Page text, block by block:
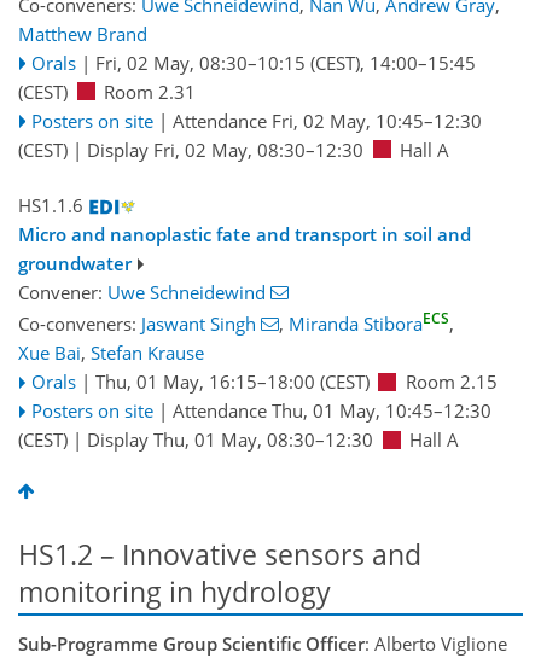
Matthew Brand
Orals | Fri, 02 May, 08:30–10:15 (CEST), 14:00–15:45
(CEST)
Room 2.31
Posters on site | Attendance Fri, 02 May, 10:45–12:30
(CEST) | Display Fri, 02 May, 08:30–12:30 Hall A
HS1.1.6
Micro and nanoplastic fate and transport in soil and
groundwater
Convener: Uwe Schneidewind
Co-conveners: Jaswant Singh , Miranda StiboraECS,
Xue Bai, Stefan Krause
Orals | Thu, 01 May, 16:15–18:00 (CEST)
Room 2.15
Posters on site | Attendance Thu, 01 May, 10:45–12:30
(CEST) | Display Thu, 01 May, 08:30–12:30 Hall A
HS1.2 – Innovative sensors and
monitoring in hydrology
Sub-Programme Group Scientific Officer: Alberto Viglione